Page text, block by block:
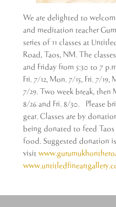
We are delighted to
and meditation teacher
series of 11 classes at
Road, Taos, NM. The
and Friday from 5:30 to 7
Fri. 7/12, Mon. 7/15, Fri. 7/19,
7/29. Two week break, then
8/26 and Fri. 8/30. Please
gear. Classes are by
being donated to feed Taos
food. Suggested donation
visit